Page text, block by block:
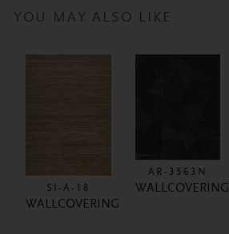
YOU MAY ALSO LIKE
SI-A-18
WALLCOVERING
AR-3563N
WALLCOVERING